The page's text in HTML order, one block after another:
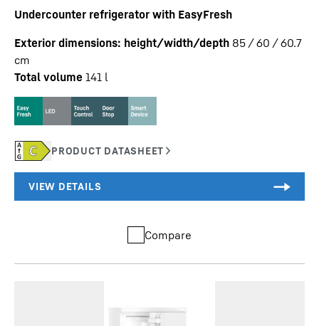
Undercounter refrigerator with EasyFresh
Exterior dimensions: height/width/depth 85 / 60 / 60.7
cm
Total volume 141 l
Compare